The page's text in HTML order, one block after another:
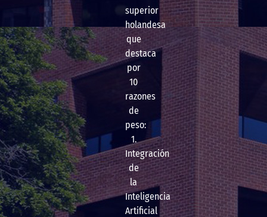
superior
holandesa
que
destaca
por
10
razones
de
peso:
1.
Integración
de
la
Inteligencia
Artificial